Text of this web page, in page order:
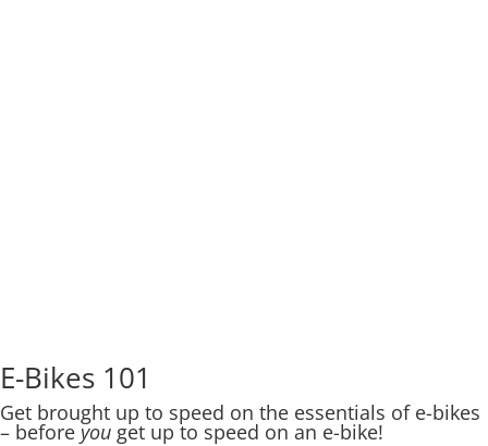
E-Bikes 101
Get brought up to speed on the essentials of e-bikes
– before you get up to speed on an e-bike!